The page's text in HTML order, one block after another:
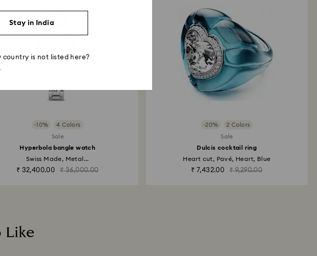
-10% 4 Colors
Sale
Hyperbola bangle watch
Swiss Made, Metal...
₹ 32,400.00 ₹ 36,000.00
-20% 2 Colors
Sale
Dulcis cocktail ring
Heart cut, Pavé, Heart, Blue
₹ 7,432.00 ₹ 9,290.00
Like
Stay in India
is not listed here?